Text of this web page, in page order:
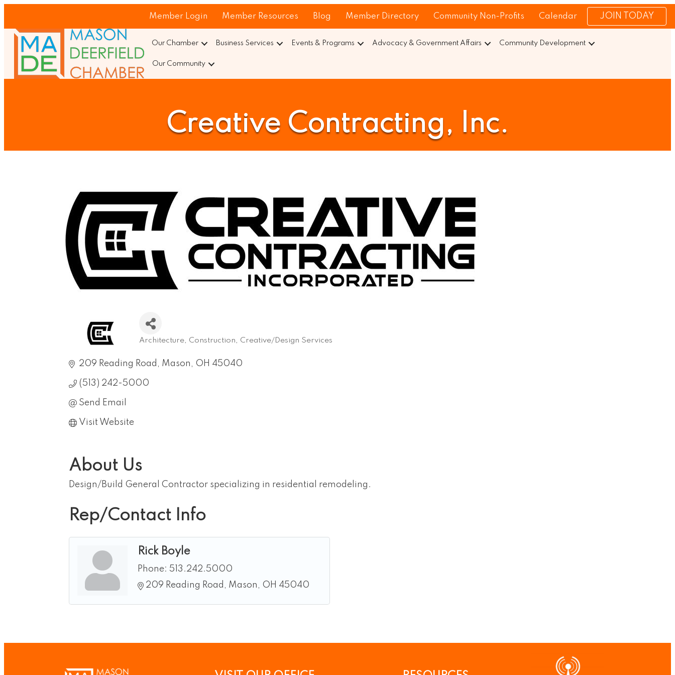
Member Login Member Resources Blog Member Directory Community Non-Profits Calendar JOIN TODAY
Our Chamber Business Services Events & Programs Advocacy & Government Affairs Community Development
Our Community
Creative Contracting, Inc.
Architecture Construction Creative/Design Services
209 Reading Road Mason OH 45040
(513) 242-5000
Send Email
Visit Website
About Us
Design/Build General Contractor specializing in residential remodeling.
Rep/Contact Info
Rick Boyle
Phone: 513.242.5000
209 Reading Road
Mason OH 45040